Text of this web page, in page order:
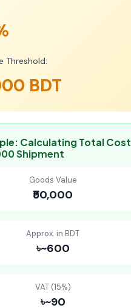
Threshold:
BDT
Calculating Total Cost
Shipment
Goods Value
₹50,000
Approx. in BDT
৳~600
VAT (15%)
৳~90